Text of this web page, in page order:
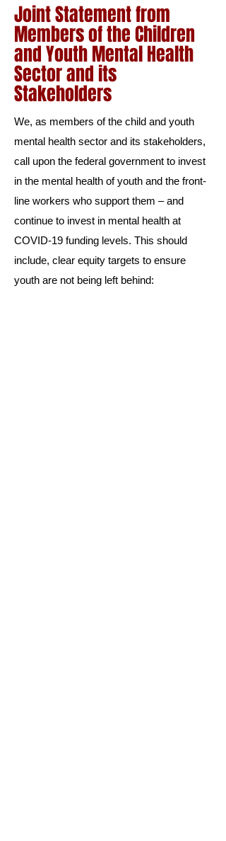
Joint Statement from
Members of the Children
and Youth Mental Health
Sector and its
Stakeholders
We, as members of the child and youth
mental health sector and its stakeholders,
call upon the federal government to invest
in the mental health of youth and the front-
line workers who support them – and
continue to invest in mental health at
COVID-19 funding levels. This should
include, clear equity targets to ensure
youth are not being left behind: